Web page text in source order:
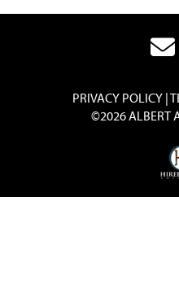
PRIVACY POLICY
©2026 ALBERT